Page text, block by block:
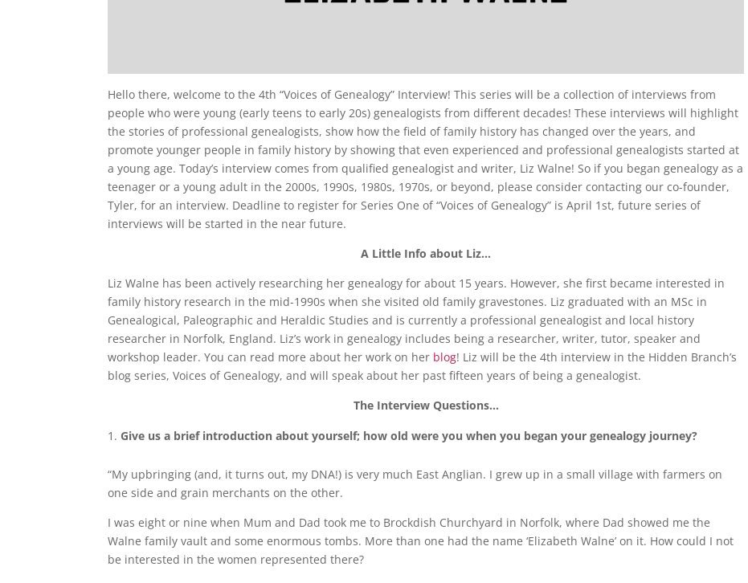
Hello there, welcome to the 4th “Voices of Genealogy” Interview! This series will be a collection of interviews from
people who were young (early teens to early 20s) genealogists from different decades! These interviews will highlight
the stories of professional genealogists, show how the field of family history has changed over the years, and
promote younger people in family history by showing that even experienced and professional genealogists started at
a young age. Today’s interview comes from qualified genealogist and writer, Liz Walne! So if you began genealogy as a
teenager or a young adult in the 2000s, 1990s, 1980s, 1970s, or beyond, please consider contacting our co-founder,
Tyler, for an interview. Deadline to register for Series One of “Voices of Genealogy” is April 1st, future series of
interviews will be started in the near future.
A Little Info about Liz…
Liz Walne has been actively researching her genealogy for about 15 years. However, she first became interested in
family history research in the mid-1990s when she visited old family gravestones. Liz graduated with an MSc in
Genealogical, Paleographic and Heraldic Studies and is currently a professional genealogist and local history
researcher in Norfolk, England. Liz’s work in genealogy includes being a researcher, writer, tutor, speaker and
workshop leader. You can read more about her work on her blog! Liz will be the 4th interview in the Hidden Branch’s
blog series, Voices of Genealogy, and will speak about her past fifteen years of being a genealogist.
The Interview Questions…
Give us a brief introduction about yourself; how old were you when you began your genealogy journey?
“My upbringing (and, it turns out, my DNA!) is very much East Anglian. I grew up in a small village with farmers on
one side and grain merchants on the other.
I was eight or nine when Mum and Dad took me to Brockdish Churchyard in Norfolk, where Dad showed me the
Walne family vault and some enormous tombs. More than one had the name ‘Elizabeth Walne’ on it. How could I not
be interested in the women represented there?